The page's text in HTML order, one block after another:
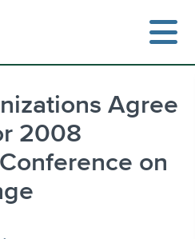
Agree
2008
on